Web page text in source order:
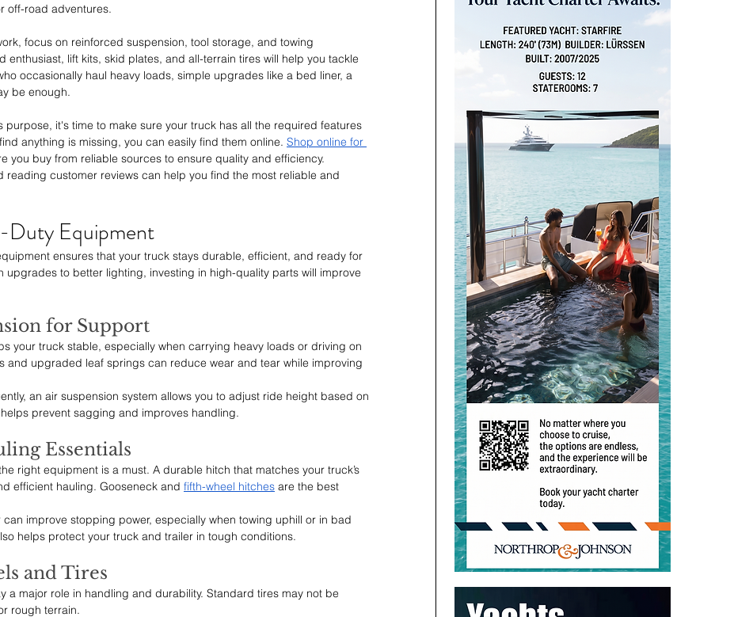
off-road adventures.
focus on reinforced suspension, tool storage, and towing
enthusiast, lift kits, skid plates, and all-terrain tires will help you tackle
occasionally haul heavy loads, simple upgrades like a bed liner, a
be enough.
purpose, it's time to make sure your truck has all the required features
anything is missing, you can easily find them online. Shop online for
you buy from reliable sources to ensure quality and efficiency.
customer reviews can help you find the most reliable and
Equipment
ensures that your truck stays durable, efficient, and ready for
upgrades to better lighting, investing in high-quality parts will improve
for Support
your truck stable, especially when carrying heavy loads or driving on
and upgraded leaf springs can reduce wear and tear while improving
an air suspension system allows you to adjust ride height based on
prevent sagging and improves handling.
Essentials
right equipment is a must. A durable hitch that matches your truck’s
efficient hauling. Gooseneck and fifth-wheel hitches are the best
improve stopping power, especially when towing uphill or in bad
helps protect your truck and trailer in tough conditions.
and Tires
a major role in handling and durability. Standard tires may not be
rough terrain.